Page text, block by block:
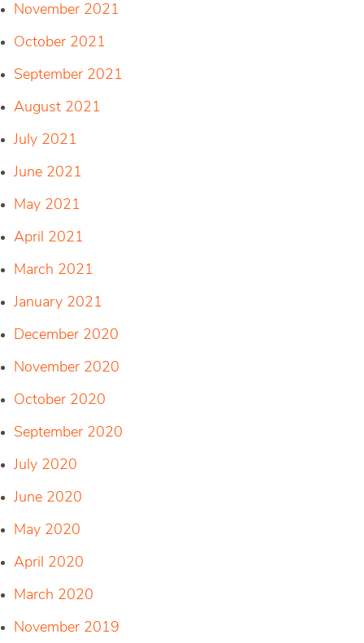
November 2021
October 2021
September 2021
August 2021
July 2021
June 2021
May 2021
April 2021
March 2021
January 2021
December 2020
November 2020
October 2020
September 2020
July 2020
June 2020
May 2020
April 2020
March 2020
November 2019